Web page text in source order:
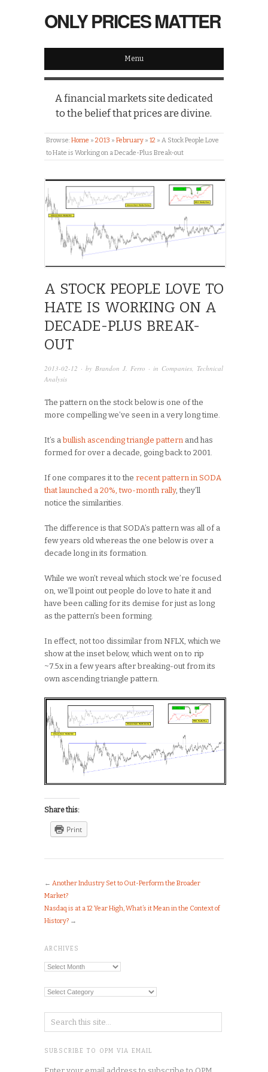
ONLY PRICES MATTER
Menu
A financial markets site dedicated
to the belief that prices are divine.
Browse:Home » 2013 » February » 12 » A Stock People Love
to Hate is Working on a Decade-Plus Break-out
A STOCK PEOPLE LOVE TO
HATE IS WORKING ON A
DECADE-PLUS BREAK-
OUT
2013-02-12 · by Brandon J. Ferro · in Companies, Technical
Analysis
The pattern on the stock below is one of the
more compelling we’ve seen in a very long time.
It’s a bullish ascending triangle pattern and has
formed for over a decade, going back to 2001.
If one compares it to the recent pattern in SODA
that launched a 20%, two-month rally, they’ll
notice the similarities.
The difference is that SODA’s pattern was all of a
few years old whereas the one below is over a
decade long in its formation.
While we won’t reveal which stock we’re focused
on, we’ll point out people do love to hate it and
have been calling for its demise for just as long
as the pattern’s been forming.
In effect, not too dissimilar from NFLX, which we
show at the inset below, which went on to rip
~7.5x in a few years after breaking-out from its
own ascending triangle pattern.
Share this:
Print
← Another Industry Set to Out-Perform the Broader
Market?
Nasdaq is at a 12 Year High, What’s it Mean in the Context of
History? →
ARCHIVES
Archives
Categories
SUBSCRIBE TO OPM VIA EMAIL